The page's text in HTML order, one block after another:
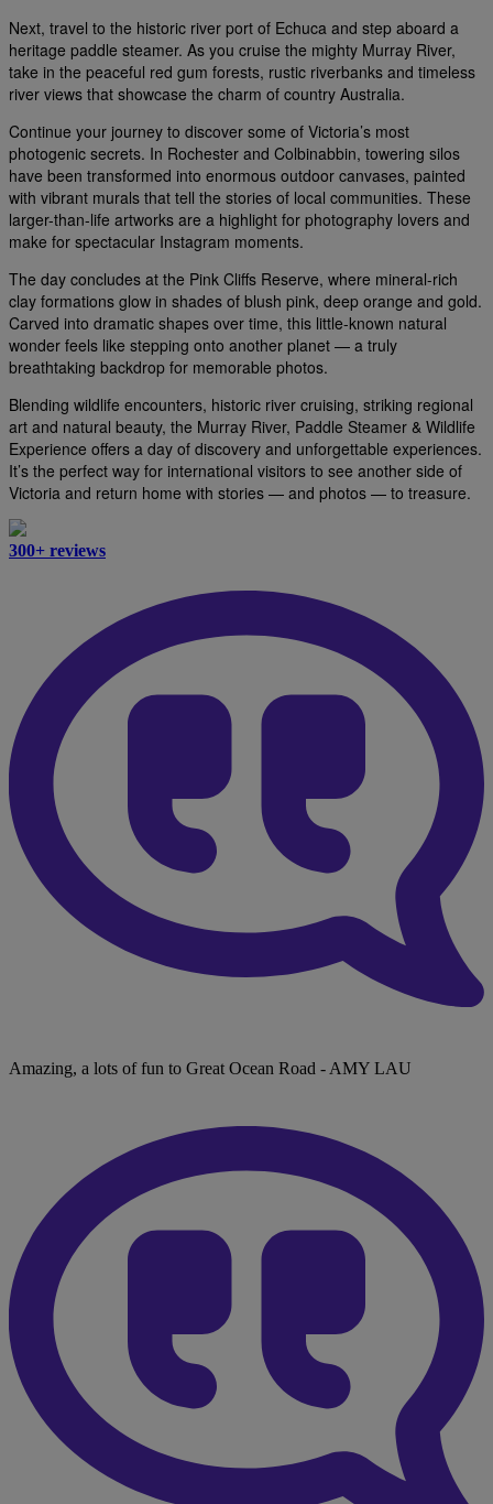
Next, travel to the historic river port of Echuca and step aboard a
heritage paddle steamer. As you cruise the mighty Murray River,
take in the peaceful red gum forests, rustic riverbanks and timeless
river views that showcase the charm of country Australia.
Continue your journey to discover some of Victoria’s most
photogenic secrets. In Rochester and Colbinabbin, towering silos
have been transformed into enormous outdoor canvases, painted
with vibrant murals that tell the stories of local communities. These
larger-than-life artworks are a highlight for photography lovers and
make for spectacular Instagram moments.
The day concludes at the Pink Cliffs Reserve, where mineral-rich
clay formations glow in shades of blush pink, deep orange and gold.
Carved into dramatic shapes over time, this little-known natural
wonder feels like stepping onto another planet — a truly
breathtaking backdrop for memorable photos.
Blending wildlife encounters, historic river cruising, striking regional
art and natural beauty, the Murray River, Paddle Steamer & Wildlife
Experience offers a day of discovery and unforgettable experiences.
It’s the perfect way for international visitors to see another side of
Victoria and return home with stories — and photos — to treasure.
300+ reviews
Amazing, a lots of fun to Great Ocean Road - AMY LAU